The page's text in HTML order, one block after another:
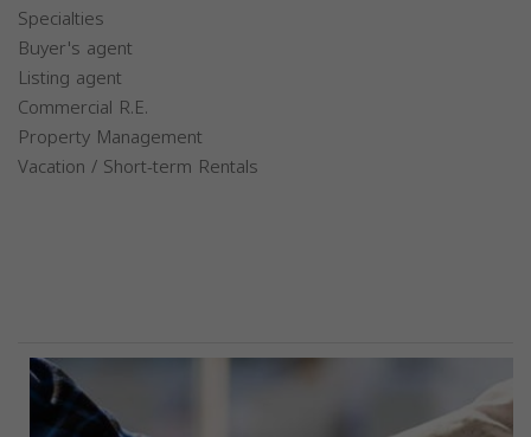
Specialties
Buyer's agent
Listing agent
Commercial R.E.
Property Management
Vacation / Short-term Rentals